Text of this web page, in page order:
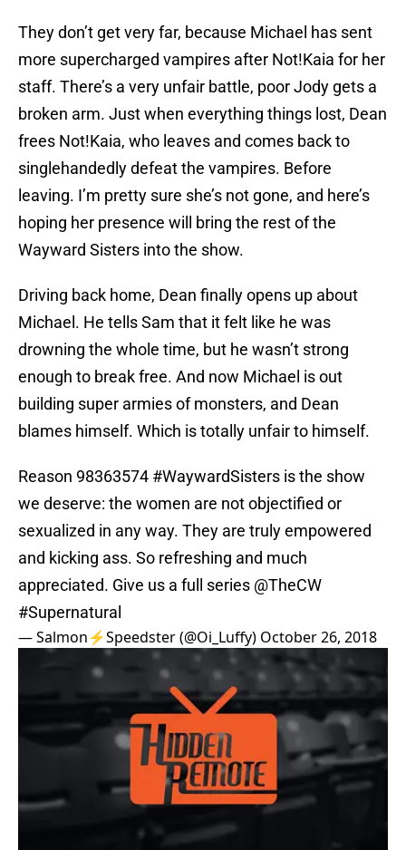
They don’t get very far, because Michael has sent
more supercharged vampires after Not!Kaia for her
staff. There’s a very unfair battle, poor Jody gets a
broken arm. Just when everything things lost, Dean
frees Not!Kaia, who leaves and comes back to
singlehandedly defeat the vampires. Before
leaving. I’m pretty sure she’s not gone, and here’s
hoping her presence will bring the rest of the
Wayward Sisters into the show.
Driving back home, Dean finally opens up about
Michael. He tells Sam that it felt like he was
drowning the whole time, but he wasn’t strong
enough to break free. And now Michael is out
building super armies of monsters, and Dean
blames himself. Which is totally unfair to himself.
Reason 98363574 #WaywardSisters is the show
we deserve: the women are not objectified or
sexualized in any way. They are truly empowered
and kicking ass. So refreshing and much
appreciated. Give us a full series @TheCW
#Supernatural
— Salmon⚡️Speedster (@Oi_Luffy) October 26, 2018